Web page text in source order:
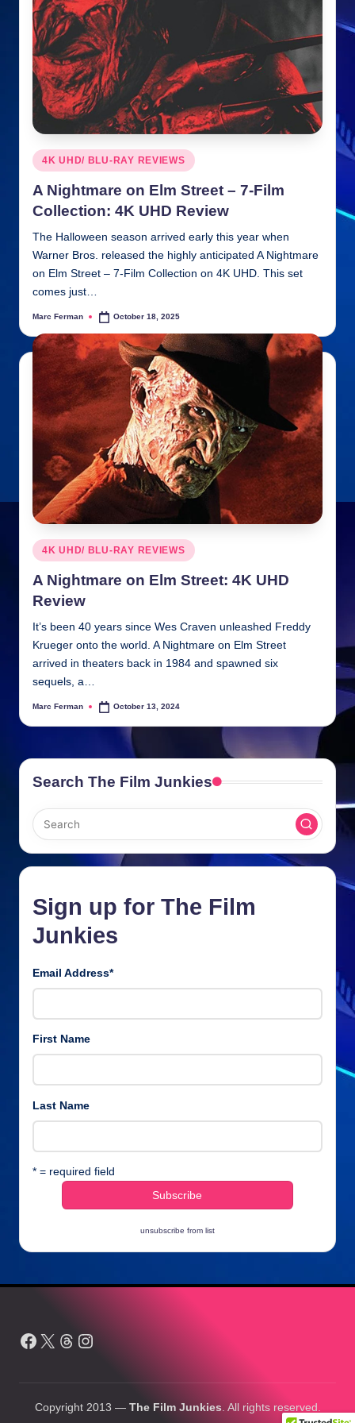
n
ki
e
s
Posted
in
4K UHD/ BLU-RAY REVIEWS
A Nightmare on Elm Street – 7-Film
Collection: 4K UHD Review
The Halloween season arrived early this year when
Warner Bros. released the highly anticipated A Nightmare
on Elm Street – 7-Film Collection on 4K UHD. This set
comes just…
Posted
Marc Ferman October 18, 2025
Posted
in
4K UHD/ BLU-RAY REVIEWS
A Nightmare on Elm Street: 4K UHD
Review
It’s been 40 years since Wes Craven unleashed Freddy
Krueger onto the world. A Nightmare on Elm Street
arrived in theaters back in 1984 and spawned six
sequels, a…
Posted
Marc Ferman October 13, 2024
Search The Film Junkies
Sign up for The Film
Junkies
Email Address*
First Name
Last Name
* = required field
unsubscribe from list
Facebook
X Threads
Instagram
Copyright 2013 — The Film Junkies. All rights reserved.